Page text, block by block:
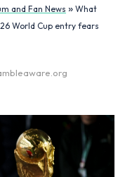
and Fan News » What
World Cup entry fears